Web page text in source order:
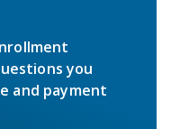
you
and payment